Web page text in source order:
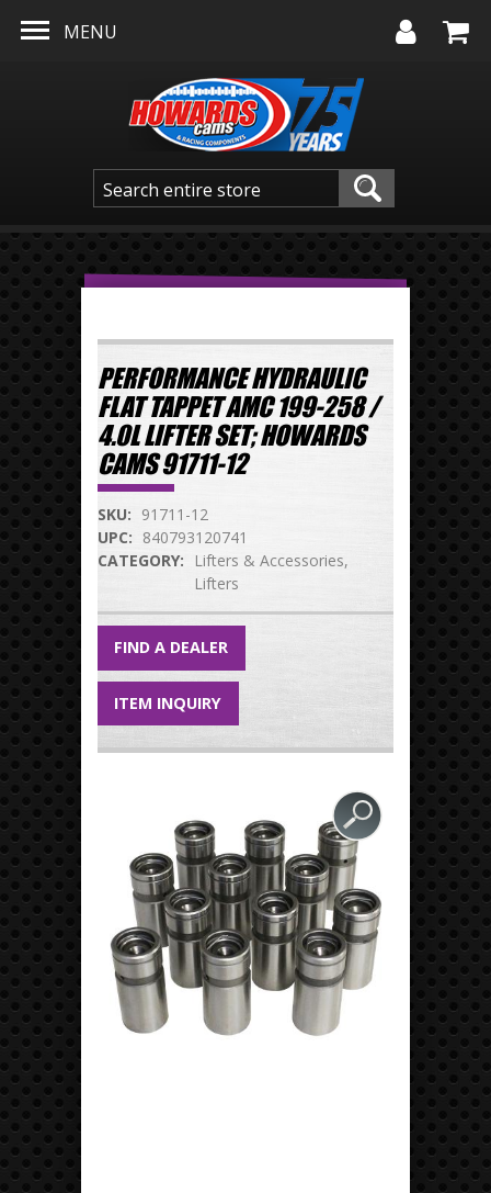
MENU
PERFORMANCE HYDRAULIC
FLAT TAPPET AMC 199-258 /
4.0L LIFTER SET; HOWARDS
CAMS 91711-12
SKU: 91711-12
UPC: 840793120741
CATEGORY: Lifters & Accessories
Lifters
FIND A DEALER
ITEM INQUIRY